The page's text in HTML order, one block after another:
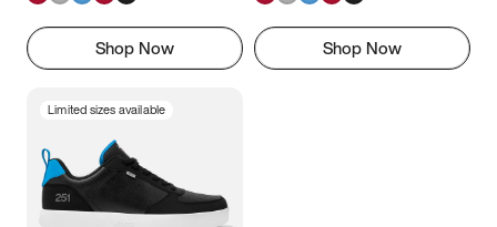
Shop Now Shop Now
Limited sizes available